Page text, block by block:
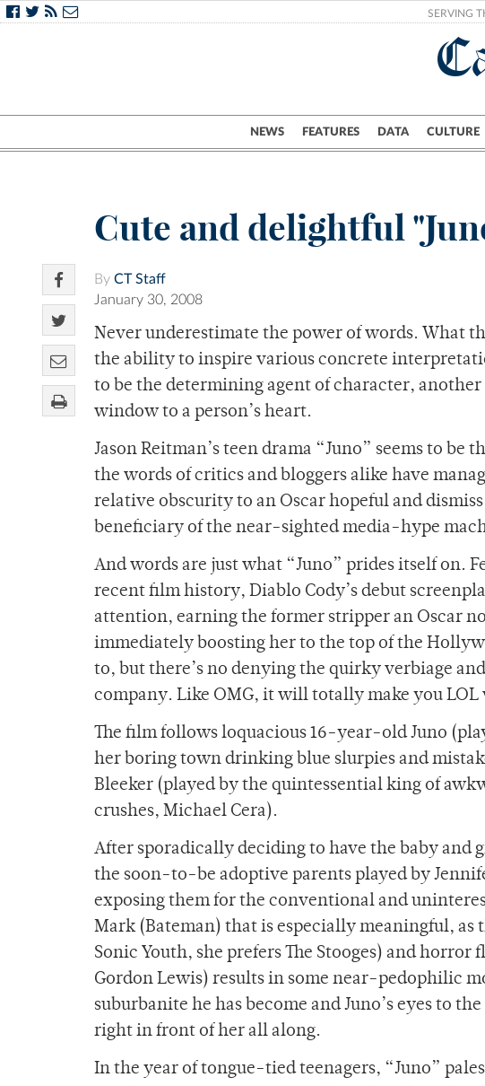
SERVING
NEWS FEATURES DATA CULTURE
Campus
Cute and delightful
By CT Staff
January 30, 2008
Never underestimate the power of words. What
the ability to inspire various concrete
to be the determining agent of character,
window to a person’s heart.
Jason Reitman’s teen drama “Juno” seems to
the words of critics and bloggers alike have
relative obscurity to an Oscar hopeful and
beneficiary of the near-sighted media-hype
And words are just what “Juno” prides itself on.
recent film history, Diablo Cody’s debut
attention, earning the former stripper an Oscar
immediately boosting her to the top of the
to, but there’s no denying the quirky verbiage
company. Like OMG, it will totally make you LOL
The film follows loquacious 16-year-old Juno
her boring town drinking blue slurpies and
Bleeker (played by the quintessential king of
crushes, Michael Cera).
After sporadically deciding to have the baby and
the soon-to-be adoptive parents played by
exposing them for the conventional and
Mark (Bateman) that is especially meaningful, as
Sonic Youth, she prefers The Stooges) and
Gordon Lewis) results in some near-pedophilic
suburbanite he has become and Juno’s eyes to
right in front of her all along.
In the year of tongue-tied teenagers, “Juno”